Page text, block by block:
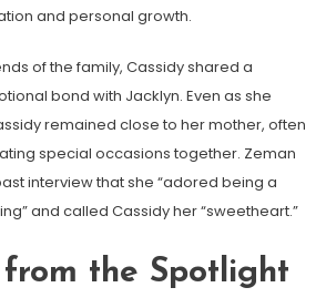
and personal growth.
of the family, Cassidy shared a
bond with Jacklyn. Even as she
remained close to her mother, often
special occasions together. Zeman
interview that she “adored being a
and called Cassidy her “sweetheart.”
the Spotlight